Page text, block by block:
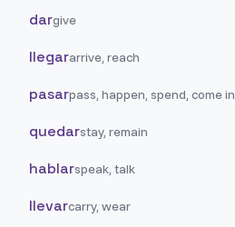
dargive
llegararrive, reach
pasarpass, happen, spend, come in
quedarstay, remain
hablarspeak, talk
llevarcarry, wear